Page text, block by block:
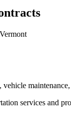
Vermont
services and